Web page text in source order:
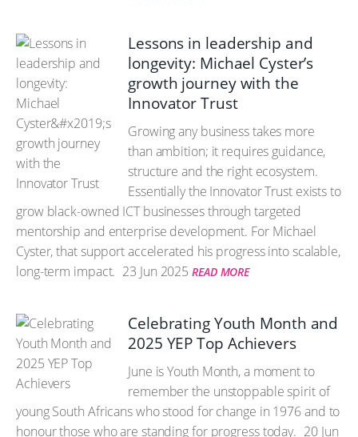
Lessons in leadership and
longevity: Michael Cyster’s
growth journey with the
Innovator Trust
Growing any business takes more
than ambition; it requires guidance,
structure and the right ecosystem.
Essentially the Innovator Trust exists to
grow black-owned ICT businesses through targeted
mentorship and enterprise development. For Michael
Cyster, that support accelerated his progress into scalable,
long-term impact. 23 Jun 2025 READ MORE
Celebrating Youth Month and
2025 YEP Top Achievers
June is Youth Month, a moment to
remember the unstoppable spirit of
young South Africans who stood for change in 1976 and to
honour those who are standing for progress today. 20 Jun